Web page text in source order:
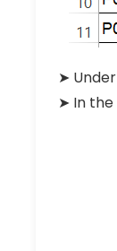
➤ Under
➤ In the